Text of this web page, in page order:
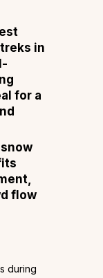
in
for a
flow
during